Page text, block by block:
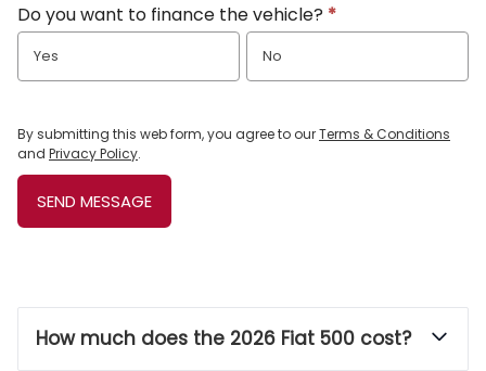
Do you want to finance the vehicle? *
Yes No
By submitting this web form, you agree to ourTerms & Conditions
and Privacy Policy.
SEND MESSAGE
How much does the 2026 Fiat 500 cost?